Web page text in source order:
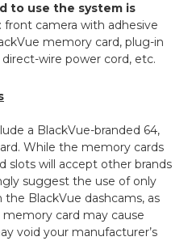
to use the system is
: front camera with adhesive
memory card, plug-in
wire power cord, etc.
a BlackVue-branded 64,
While the memory cards
slots will accept other brands
suggest the use of only
BlackVue dashcams, as
card may cause
void your manufacturer’s